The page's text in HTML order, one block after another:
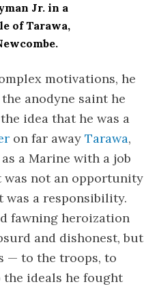
Jr. in a
of Tarawa,
motivations, he
anodyne saint he
idea that he was a
on far awayTarawa,
a Marine with a job
was not an opportunity
a responsibility.
fawning heroization
and dishonest, but
— to the troops, to
the ideals he fought